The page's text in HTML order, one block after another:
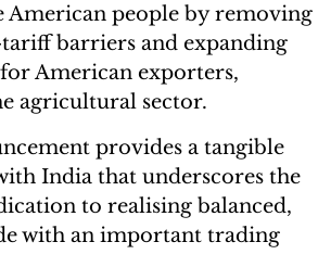
American people by removing
barriers and expanding
American exporters,
agricultural sector.
provides a tangible
India that underscores the
to realising balanced,
with an important trading